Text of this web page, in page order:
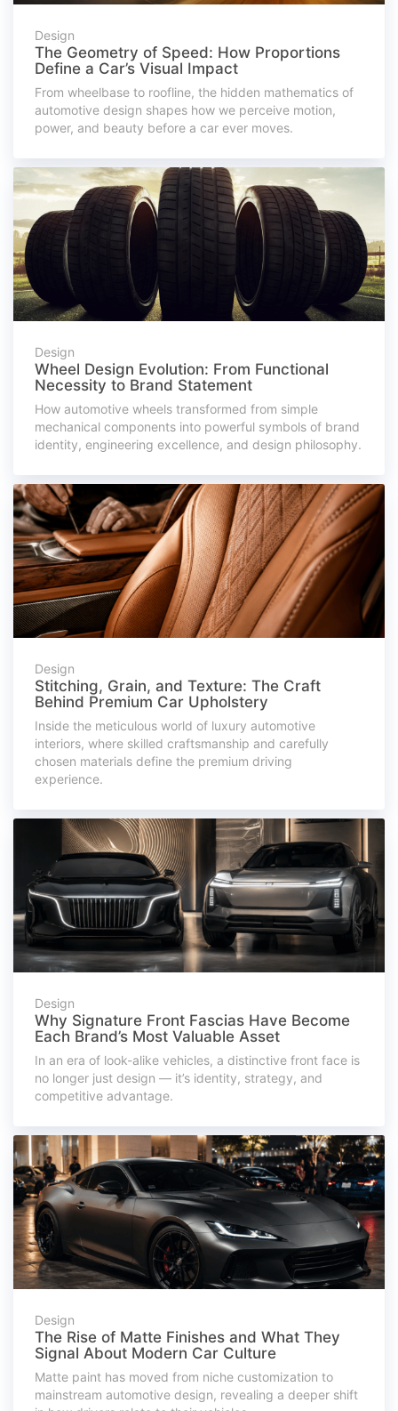
Design
The Geometry of Speed: How Proportions
Define a Car’s Visual Impact
From wheelbase to roofline, the hidden mathematics of
automotive design shapes how we perceive motion,
power, and beauty before a car ever moves.
Design
Wheel Design Evolution: From Functional
Necessity to Brand Statement
How automotive wheels transformed from simple
mechanical components into powerful symbols of brand
identity, engineering excellence, and design philosophy.
Design
Stitching, Grain, and Texture: The Craft
Behind Premium Car Upholstery
Inside the meticulous world of luxury automotive
interiors, where skilled craftsmanship and carefully
chosen materials define the premium driving
experience.
Design
Why Signature Front Fascias Have Become
Each Brand’s Most Valuable Asset
In an era of look-alike vehicles, a distinctive front face is
no longer just design — it’s identity, strategy, and
competitive advantage.
Design
The Rise of Matte Finishes and What They
Signal About Modern Car Culture
Matte paint has moved from niche customization to
mainstream automotive design, revealing a deeper shift